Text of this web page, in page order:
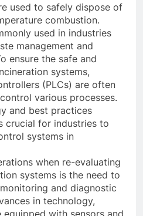
used to safely dispose of
combustion.
used in industries
management and
ensure the safe and
systems,
(PLCs) are often
various processes.
and best practices
crucial for industries to
systems in
when re-evaluating
systems is the need to
and diagnostic
in technology,
with sensors and